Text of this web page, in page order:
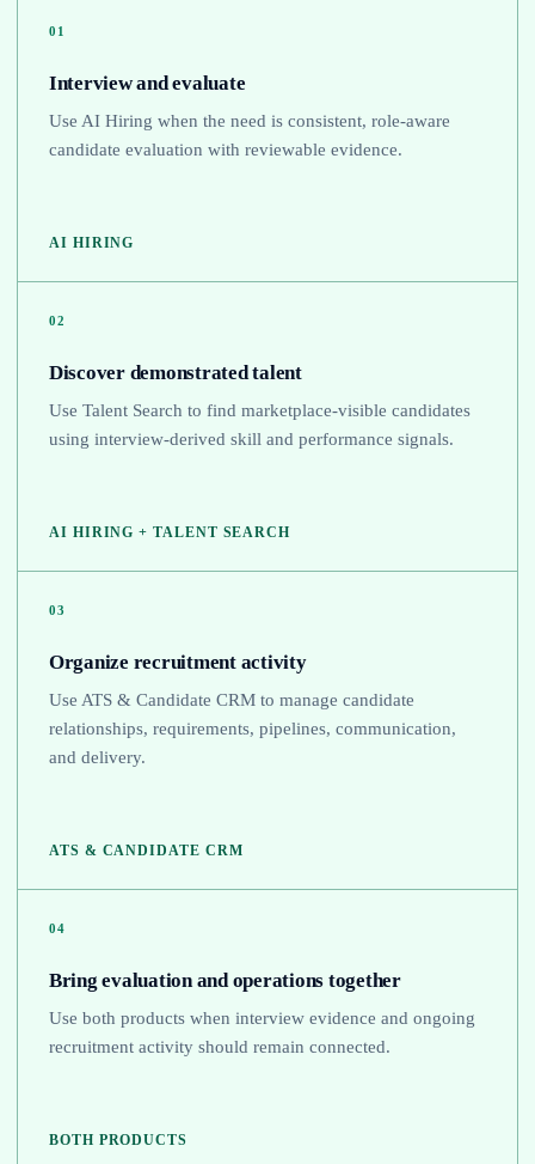
01
Interview and evaluate
Use AI Hiring when the need is consistent, role-aware
candidate evaluation with reviewable evidence.
AI HIRING
02
Discover demonstrated talent
Use Talent Search to find marketplace-visible candidates
using interview-derived skill and performance signals.
AI HIRING + TALENT SEARCH
03
Organize recruitment activity
Use ATS & Candidate CRM to manage candidate
relationships, requirements, pipelines, communication,
and delivery.
ATS & CANDIDATE CRM
04
Bring evaluation and operations together
Use both products when interview evidence and ongoing
recruitment activity should remain connected.
BOTH PRODUCTS